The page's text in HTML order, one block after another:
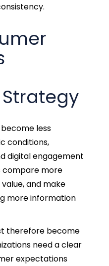
less
conditions,
digital engagement
compare more
and make
more information
therefore become
need a clear
expectations